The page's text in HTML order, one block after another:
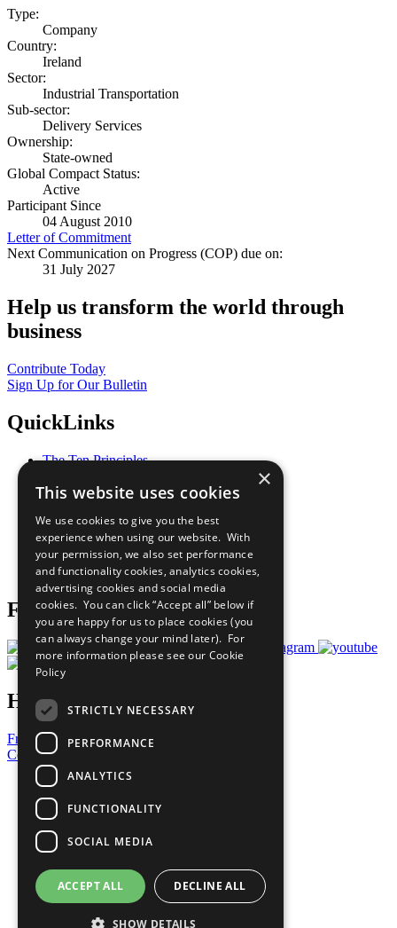
Type:
Company
Country:
Ireland
Sector:
Industrial Transportation
Sub-sector:
Delivery Services
Ownership:
State-owned
Global Compact Status:
Active
Participant Since
04 August 2010
Letter of Commitment
Next Communication on Progress (COP) due on:
31 July 2027
Help us transform the world through
business
Contribute Today
Sign Up for Our Bulletin
QuickLinks
The Ten Principles
Our Participants
What You Can Do
Careers & Opportunities
Join Now
Prepare your CoP
Follow Us
Have a Question?
Frequently Asked Questions
Contact Us
United Nations
Privacy Policy
Cookies Policy
Copyright
Photo Credits
×
This website uses cookies
We use cookies to give you the best
experience when using our website. With
your permission, we also set performance
and functionality cookies, analytics cookies,
advertising cookies and social media
cookies. You can click “Accept all” below if
you are happy for us to place cookies (you
can always change your mind later). For
more information please see our Cookie
Policy
STRICTLY NECESSARY
PERFORMANCE
ANALYTICS
FUNCTIONALITY
SOCIAL MEDIA
ACCEPT ALL DECLINE ALL
SHOW DETAILS